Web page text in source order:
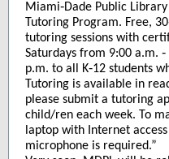
Miami‑Dade Public
Tutoring Program. Free,
tutoring sessions with
Saturdays from 9:00 a.m.
p.m. to all K‑12 students
Tutoring is available in
please submit a tutoring
child/ren each week. To
laptop with Internet
microphone is required.”